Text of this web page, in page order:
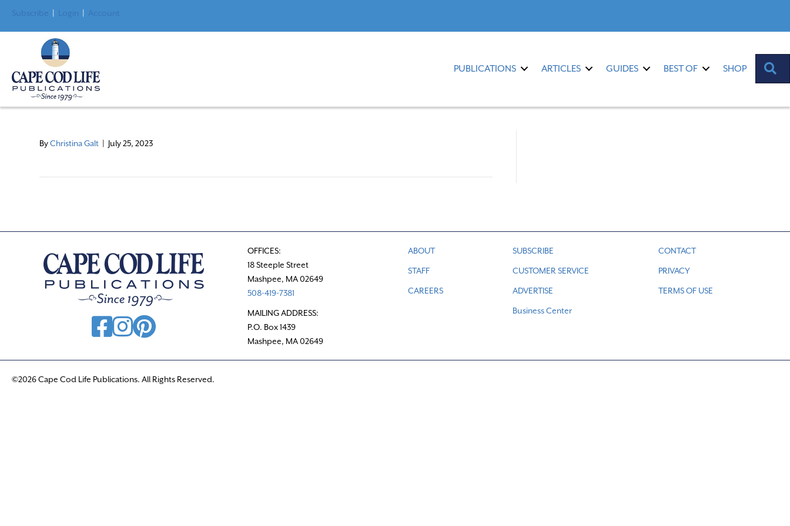
Subscribe Login Account
PUBLICATIONS ARTICLES GUIDES BEST OF SHOP
ByChristina Galt July 25, 2023
OFFICES:
18 Steeple Street
Mashpee, MA 02649
508-419-7381
MAILING ADDRESS:
P.O. Box 1439
Mashpee, MA 02649
ABOUT
STAFF
CAREERS
SUBSCRIBE
CUSTOMER SERVICE
ADVERTISE
Business Center
CONTACT
PRIVACY
TERMS OF USE
©2026 Cape Cod Life Publications. All Rights Reserved.